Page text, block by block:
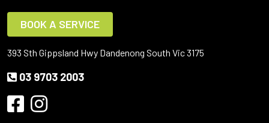
BOOK A SERVICE
393 Sth Gippsland Hwy Dandenong South Vic 3175
03 9703 2003